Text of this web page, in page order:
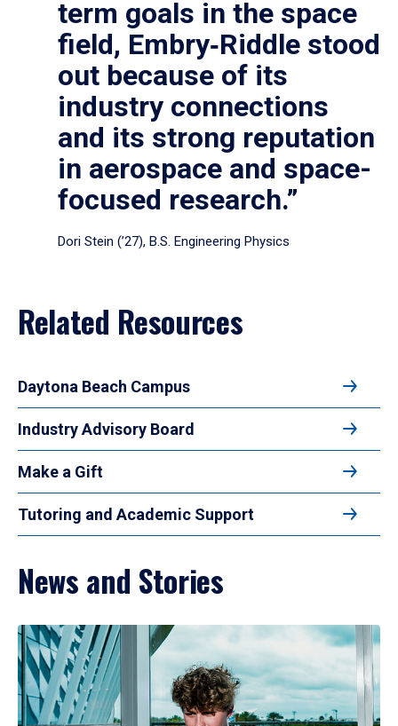
term goals in the space
field, Embry‑Riddle stood
out because of its
industry connections
and its strong reputation
in aerospace and space-
focused research.”
Dori Stein (’27), B.S. Engineering Physics
Related Resources
Daytona Beach Campus
Industry Advisory Board
Make a Gift
Tutoring and Academic Support
News and Stories